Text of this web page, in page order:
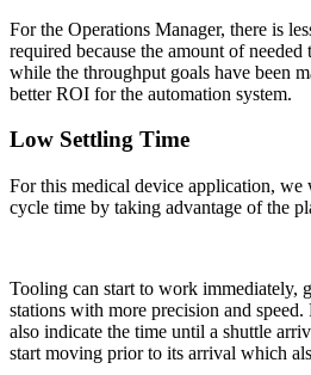
For the Operations Manager, there is
required because the amount of needed
while the throughput goals have been
better ROI for the automation system.
Low Settling Time
For this medical device application, we
cycle time by taking advantage of the
Tooling can start to work immediately,
stations with more precision and
also indicate the time until a shuttle
start moving prior to its arrival which